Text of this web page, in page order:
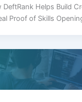
DeftRank Helps Build
Proof of Skills